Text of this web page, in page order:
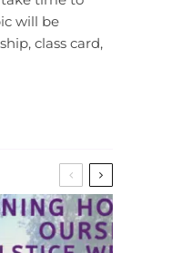
will be
class card,